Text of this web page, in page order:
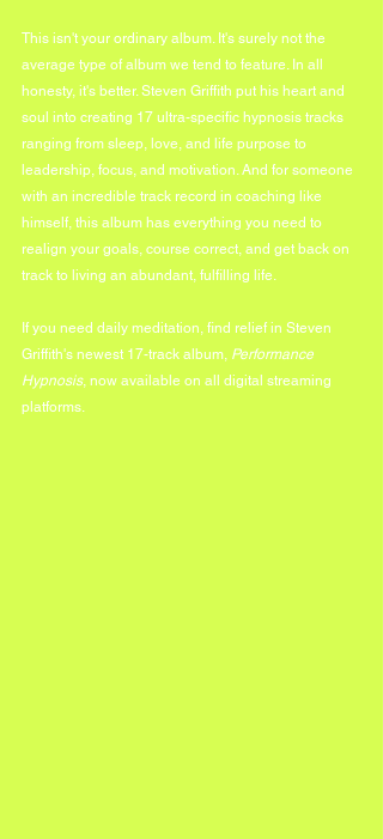
This isn't your ordinary album. It's surely not the
average type of album we tend to feature. In all
honesty, it's better. Steven Griffith put his heart and
soul into creating 17 ultra-specific hypnosis tracks
ranging from sleep, love, and life purpose to
leadership, focus, and motivation. And for someone
with an incredible track record in coaching like
himself, this album has everything you need to
realign your goals, course correct, and get back on
track to living an abundant, fulfilling life.
If you need daily meditation, find relief in Steven
Griffith's newest 17-track album, Performance
Hypnosis, now available on all digital streaming
platforms.